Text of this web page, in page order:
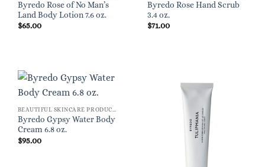
Byredo Rose of No Man’s
Land Body Lotion 7.6 oz.
$65.00
Byredo Rose Hand Scrub
3.4 oz.
$71.00
Byredo Gypsy Water Body
Cream 6.8 oz.
$95.00